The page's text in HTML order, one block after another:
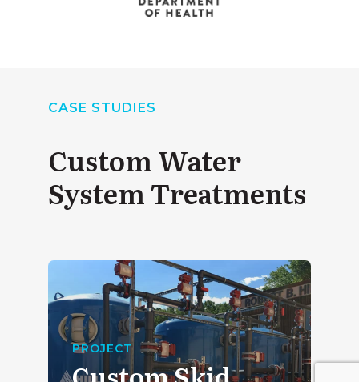
CASE STUDIES
Custom Water
System Treatments
PROJECT